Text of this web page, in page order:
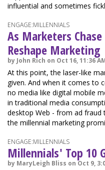
influential and sometimes
ENGAGE:MILLENNIALS
As Marketers
Reshape Marketing
by John Rich on Oct 16, 11:36
At this point, the laser-like
given. And when it comes to
no media like digital mobile
in traditional media
desktop Web - from ad fraud
the millennial marketing
ENGAGE:MILLENNIALS
Millennials' Top 10
by MaryLeigh Bliss on Oct 9,